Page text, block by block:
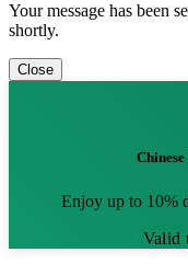
Your message has been
shortly.
Close
Enjoy up to 10%
Valid